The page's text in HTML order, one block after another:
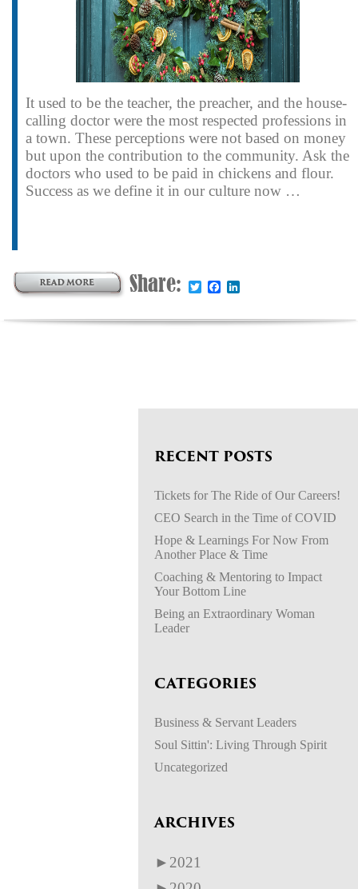
It used to be the teacher, the preacher, and the house-
calling doctor were the most respected professions in
a town. These perceptions were not based on money
but upon the contribution to the community. Ask the
doctors who used to be paid in chickens and flour.
Success as we define it in our culture now …
Share: TwitterFacebook
RECENT POSTS
Tickets for The Ride of Our Careers!
CEO Search in the Time of COVID
Hope & Learnings For Now From
Another Place & Time
Coaching & Mentoring to Impact
Your Bottom Line
Being an Extraordinary Woman
Leader
CATEGORIES
Business & Servant Leaders
Soul Sittin': Living Through Spirit
Uncategorized
ARCHIVES
► 2021